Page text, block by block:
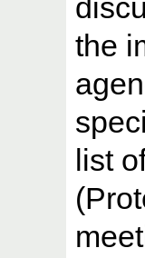
the
list